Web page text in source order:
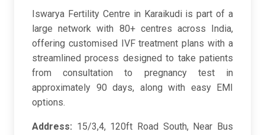
Iswarya Fertility Centre in Karaikudi is part of a
large network with 80+ centres across India,
offering customised IVF treatment plans with a
streamlined process designed to take patients
from consultation to pregnancy test in
approximately 90 days, along with easy EMI
options.
Address: 15/3,4, 120ft Road South, Near Bus